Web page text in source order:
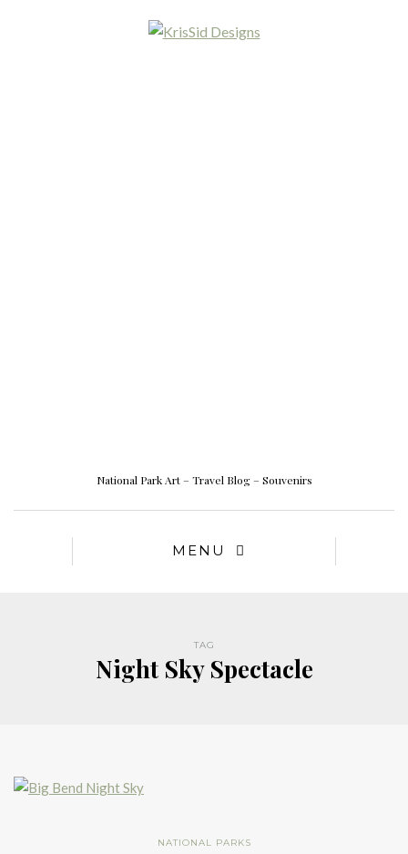
National Park Art – Travel Blog – Souvenirs
MENU
TAG
Night Sky Spectacle
NATIONAL PARKS